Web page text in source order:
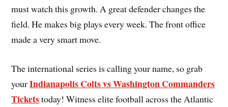
must watch this growth. A great defender changes the
field. He makes big plays every week. The front office
made a very smart move.
The international series is calling your name, so grab
yourIndianapolis Colts vs Washington Commanders
Ticketstoday! Witness elite football across the Atlantic